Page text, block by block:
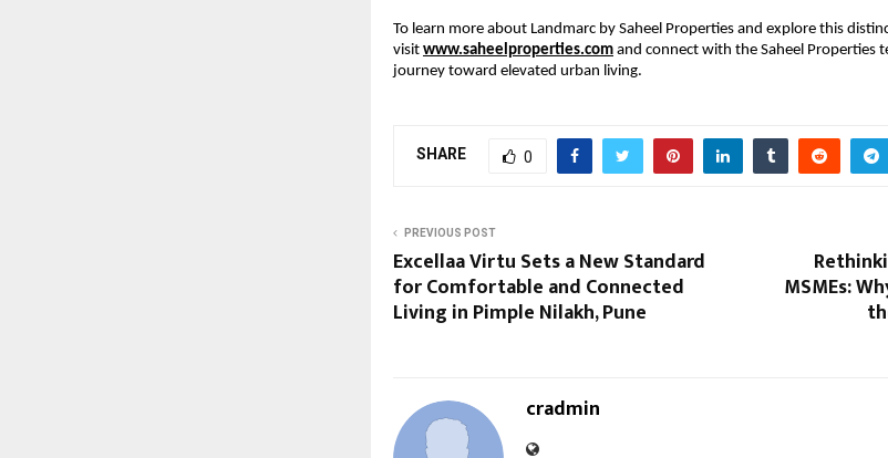
To learn more about Landmarc by Saheel Properties and explore this
visit www.saheelproperties.com and connect with the Saheel Properties
journey toward elevated urban living.
SHARE 0
PREVIOUS POST
Excellaa Virtu Sets a New Standard
for Comfortable and Connected
Living in Pimple Nilakh, Pune
MSMEs:
cradmin